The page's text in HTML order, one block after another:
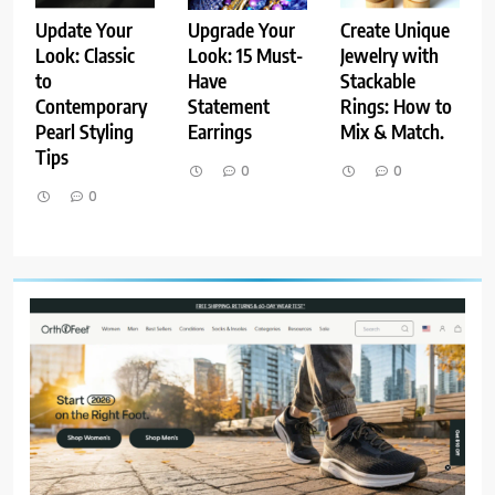
Update Your
Look: Classic
to
Contemporary
Pearl Styling
Tips
0
Upgrade Your
Look: 15 Must-
Have
Statement
Earrings
0
Create Unique
Jewelry with
Stackable
Rings: How to
Mix & Match.
0
9
Dress for Success: How to Rock
the Power Suit Like a Boss
STYLE